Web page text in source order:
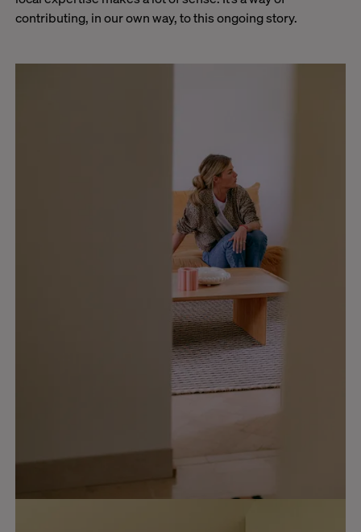
contributing, in our own way, to this ongoing story.